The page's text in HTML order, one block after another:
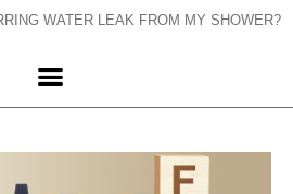
WATER LEAK FROM MY SHOWER?